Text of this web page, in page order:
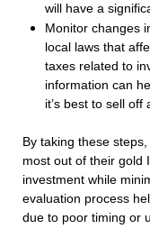
will have a
Monitor changes
local laws that
taxes related to
information can
it’s best to sell off
By taking these
most out of their gold
investment while
evaluation process
due to poor timing or